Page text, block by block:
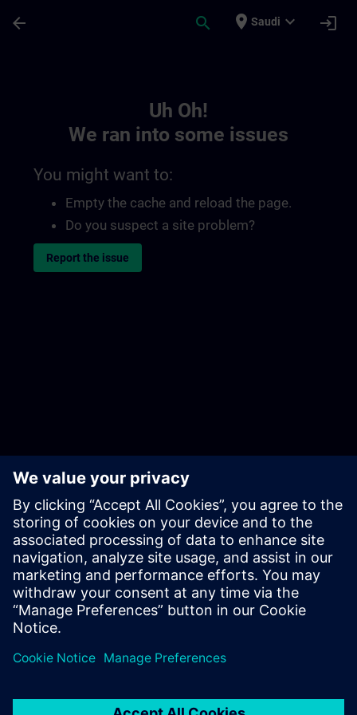
arrow_back search place Saudi expand_more login
Uh Oh!
We ran into some issues
You might want to:
Empty the cache and reload the page.
Do you suspect a site problem?
Report the issue